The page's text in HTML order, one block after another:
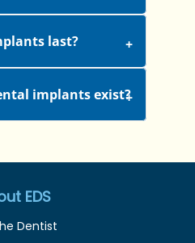
last?
implants exist?
EDS
Dentist